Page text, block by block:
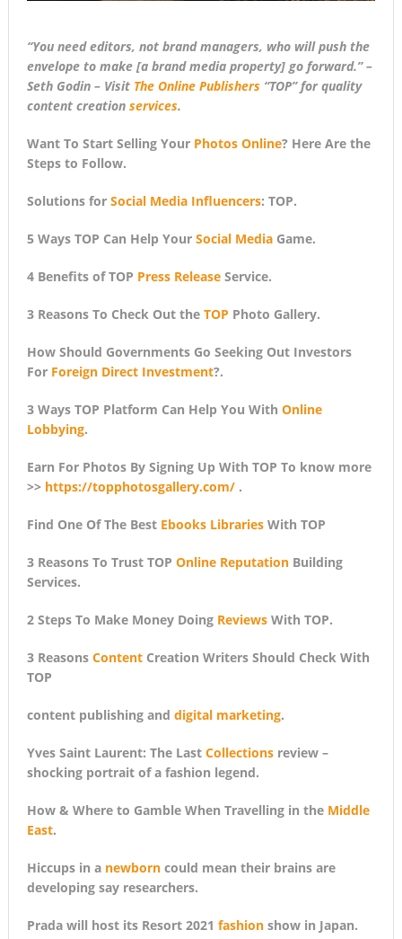
“You need editors, not brand managers, who will push the
envelope to make [a brand media property] go forward.” –
Seth Godin – VisitThe Online Publishers“TOP” for quality
content creationservices.
Want To Start Selling Your Photos Online? Here Are the
Steps to Follow.
Solutions for Social Media Influencers: TOP.
5 Ways TOP Can Help Your Social MediaGame.
4 Benefits of TOP Press ReleaseService.
3 Reasons To Check Out the TOP Photo Gallery.
How Should Governments Go Seeking Out Investors
For Foreign Direct Investment?.
3 Ways TOP Platform Can Help You With Online
Lobbying.
Earn For Photos By Signing Up With TOP To know more
>> https://topphotosgallery.com/.
Find One Of The Best Ebooks LibrariesWith TOP
3 Reasons To Trust TOP Online ReputationBuilding
Services.
2 Steps To Make Money Doing ReviewsWith TOP.
3 Reasons ContentCreation Writers Should Check With
TOP
content publishing and digital marketing.
Yves Saint Laurent: The Last Collectionsreview –
shocking portrait of a fashion legend.
How & Where to Gamble When Travelling in the Middle
East.
Hiccups in a newborncould mean their brains are
developing say researchers.
Prada will host its Resort 2021 fashionshow in Japan.